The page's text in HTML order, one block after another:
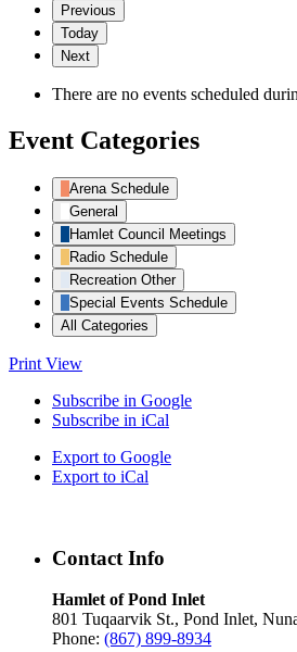
Previous
Today
Next
There are no events scheduled
Event Categories
Arena Schedule
General
Hamlet Council Meetings
Radio Schedule
Recreation Other
Special Events Schedule
All Categories
Print View
Subscribe in Google
Subscribe in iCal
Export to Google
Export to iCal
Contact Info
Hamlet of Pond Inlet
801 Tuqaarvik St., Pond Inlet,
Phone: (867) 899-8934